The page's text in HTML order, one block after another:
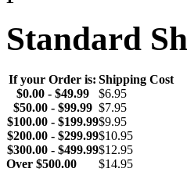
Standard
If your Order is: Shipping Cost
$0.00 - $49.99
$6.95
$50.00 - $99.99 $7.95
$100.00 - $199.99$9.95
$200.00 - $299.99$10.95
$300.00 - $499.99$12.95
Over $500.00 $14.95